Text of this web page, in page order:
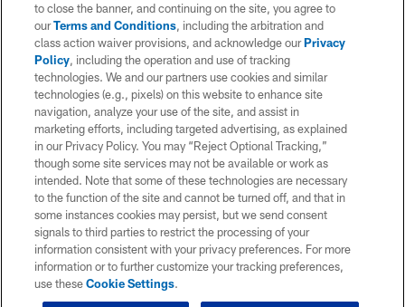
to close the banner, and continuing on the site, you agree to
ourTerms and Conditions, including the arbitration and
class action waiver provisions, and acknowledge ourPrivacy
Policy, including the operation and use of tracking
technologies. We and our partners use cookies and similar
technologies (e.g., pixels) on this website to enhance site
navigation, analyze your use of the site, and assist in
marketing efforts, including targeted advertising, as explained
in our Privacy Policy. You may “Reject Optional Tracking,”
though some site services may not be available or work as
intended. Note that some of these technologies are necessary
to the function of the site and cannot be turned off, and that in
some instances cookies may persist, but we send consent
signals to third parties to restrict the processing of your
information consistent with your privacy preferences. For more
information or to further customize your tracking preferences,
use theseCookie Settings.